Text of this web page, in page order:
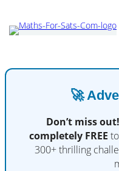
🚀
Don’t miss out!
completely FREE
300+ thrilling